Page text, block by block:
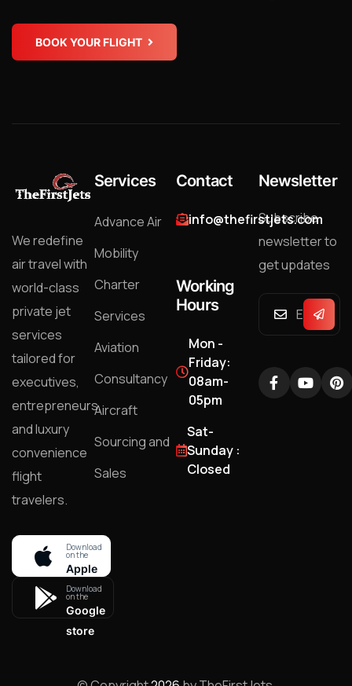
BOOK YOUR FLIGHT
We redefine
air travel with
world-class
private jet
services
tailored for
executives,
entrepreneurs,
and luxury
convenience
flight
travelers.
Download
on the
Apple
store
Download
on the
Google
store
Services
Advance Air
Mobility
Charter
Services
Aviation
Consultancy
Aircraft
Sourcing and
Sales
Contact
info@thefirstjets.com
Working
Hours
Mon -
Friday:
08am-
05pm
Sat-
Sunday :
Closed
Newsletter
Subscribe
newsletter to
get updates